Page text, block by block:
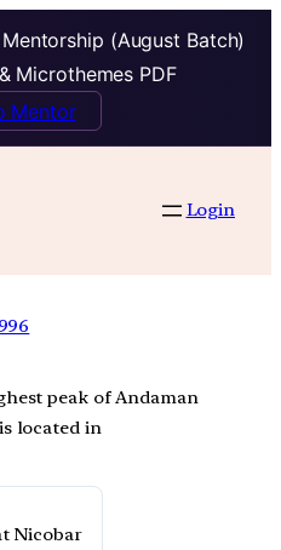
(August Batch)
Microthemes PDF
Mentor
Login
peak of Andaman
located in
Nicobar